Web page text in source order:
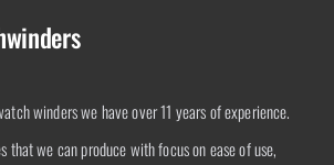
winders we have over 11 years of experience.
that we can produce with focus on ease of use,